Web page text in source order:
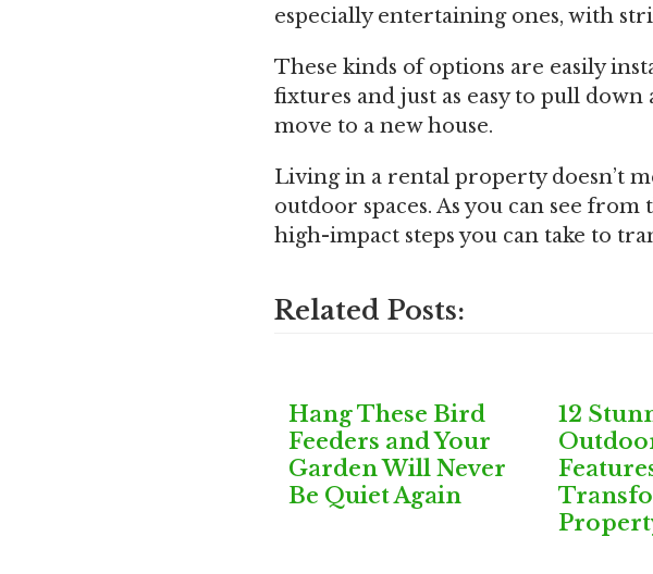
especially entertaining ones, with
These kinds of options are easily
fixtures and just as easy to pull
move to a new house.
Living in a rental property doesn’t
outdoor spaces. As you can see
high-impact steps you can take to
Related Posts:
Hang These Bird
Feeders and Your
Garden Will Never
Be Quiet Again
12